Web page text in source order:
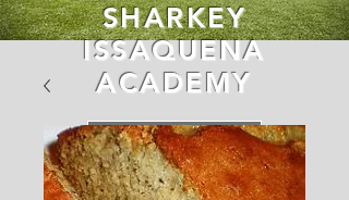
SHARKEY
ISSAQUENA
ACADEMY
LEARN MORE